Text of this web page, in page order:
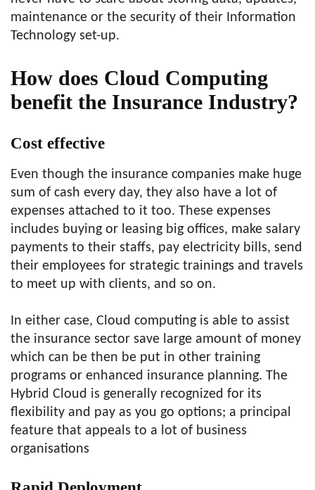
maintenance or the security of their Information
Technology set-up.
How does Cloud Computing
benefit the Insurance Industry?
Cost effective
Even though the insurance companies make huge
sum of cash every day, they also have a lot of
expenses attached to it too. These expenses
includes buying or leasing big offices, make salary
payments to their staffs, pay electricity bills, send
their employees for strategic trainings and travels
to meet up with clients, and so on.
In either case, Cloud computing is able to assist
the insurance sector save large amount of money
which can be then be put in other training
programs or enhanced insurance planning. The
Hybrid Cloud is generally recognized for its
flexibility and pay as you go options; a principal
feature that appeals to a lot of business
organisations